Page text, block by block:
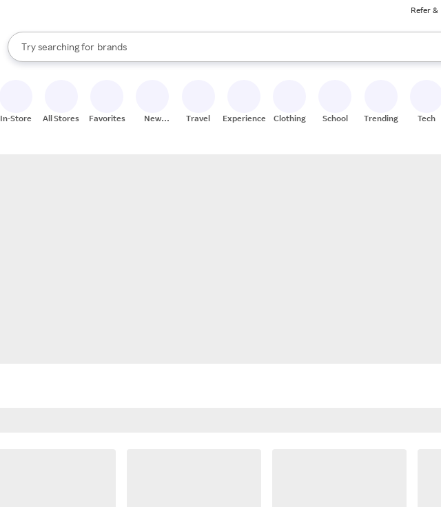
Refer &
Search Rakuten
Try searching for
stores
brands
groceries
When autocomplete results are available, use the up and down arrow keys to review results. When
In-Store All Stores Favorites
New
Travel Experiences Clothing School Trending Tech